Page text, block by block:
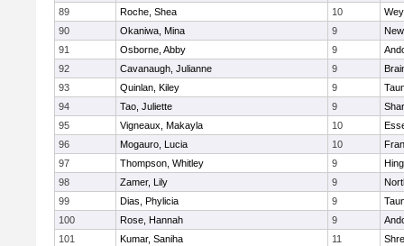
89
Roche, Shea 10
90
Okaniwa, Mina 9
91
Osborne, Abby 9
92
Cavanaugh, Julianne 9
93
Quinlan, Kiley 9
94
Tao, Juliette 9
95
Vigneaux, Makayla 10
96
Mogauro, Lucia 10
97
Thompson, Whitley 9
98
Zamer, Lily 9
99
Dias, Phylicia 9
100
Rose, Hannah 9
101
Kumar, Saniha 11